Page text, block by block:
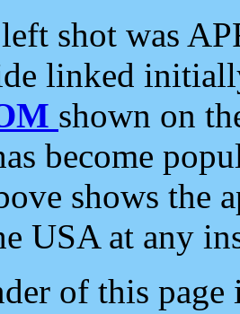
shot was
linked
shown on
become
shows the
USA at any
of this